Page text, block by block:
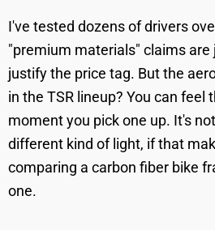
I've tested dozens of drivers
"premium materials" claims
justify the price tag. But the
in the TSR lineup? You can feel
moment you pick one up. It's
different kind of light, if that
comparing a carbon fiber bike
one.